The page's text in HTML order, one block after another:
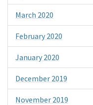
March 2020
February 2020
January 2020
December 2019
November 2019